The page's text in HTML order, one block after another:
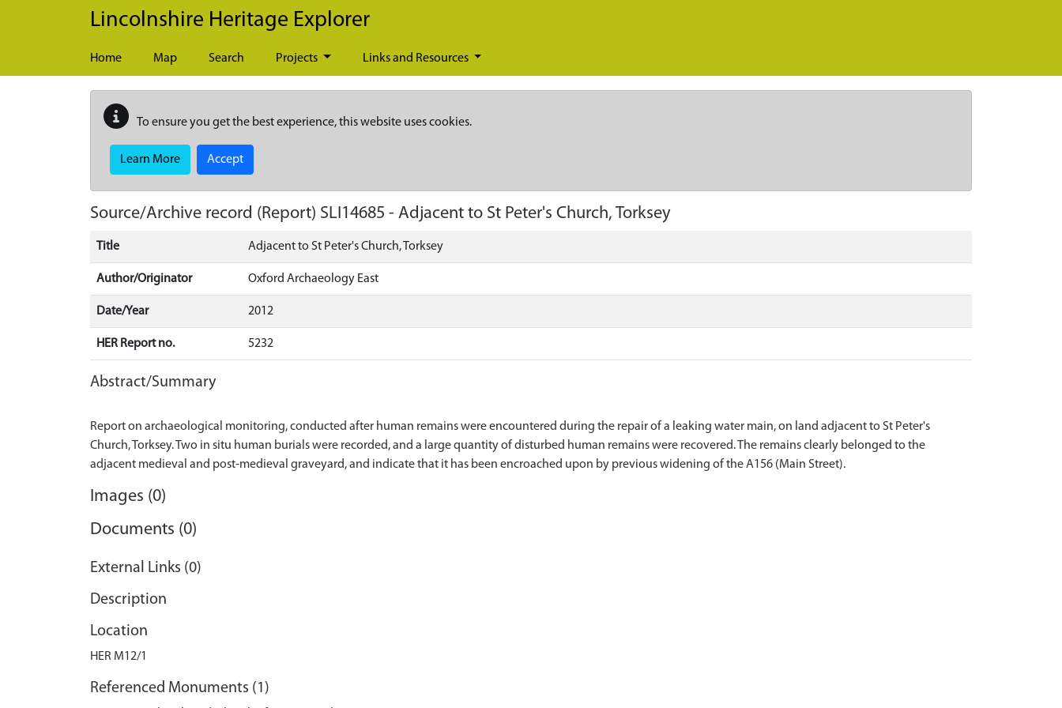
Skip to main content
Lincolnshire Heritage Explorer
Home Map Search Projects Links and Resources
To ensure you get the best experience, this website uses cookies.
Learn More Accept
Source/Archive record (Report) SLI14685 - Adjacent to St Peter's Church, Torksey
Title Adjacent to St Peter's Church, Torksey
Author/Originator Oxford Archaeology East
Date/Year 2012
HER Report no. 5232
Abstract/Summary
Report on archaeological monitoring, conducted after human remains were encountered during the repair of a leaking water main, on land adjacent to St Peter's
Church, Torksey. Two in situ human burials were recorded, and a large quantity of disturbed human remains were recovered. The remains clearly belonged to the
Images (0)
Documents (0)
External Links (0)
Description
Location
HER M12/1
Referenced Monuments (1)